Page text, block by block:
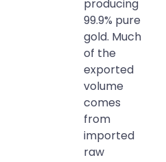
producing
99.9% pure
gold. Much
of the
exported
volume
comes
from
imported
raw